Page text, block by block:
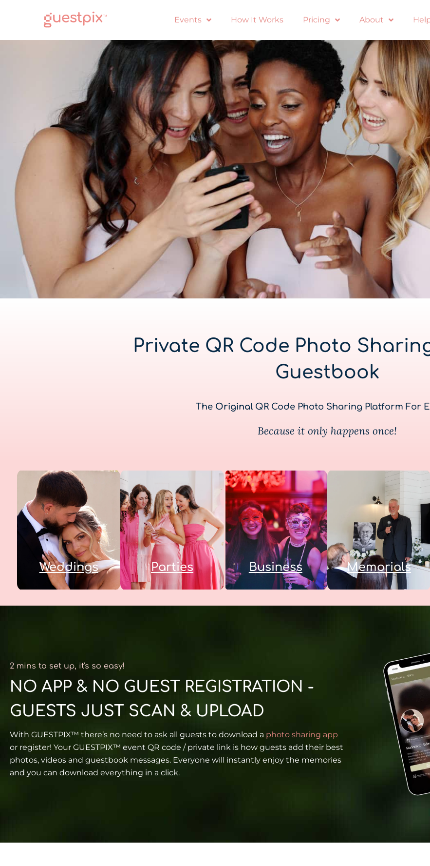
Events How It Works Pricing About
Private QR Code Photo
Guestbook
The Original QR Code Photo Sharing Platform For
Because it only happens once!
Weddings Parties Business Memorials
2 mins to set up, it's so easy!​
NO APP & NO GUEST REGISTRATION -
GUESTS JUST SCAN & UPLOAD
With GUESTPIX™ there’s no need to ask all guests to download a photo sharing app
or register! Your GUESTPIX™ event QR code / private link is how guests add their best
photos, videos and guestbook messages. Everyone will instantly enjoy the memories
and you can download everything in a click.